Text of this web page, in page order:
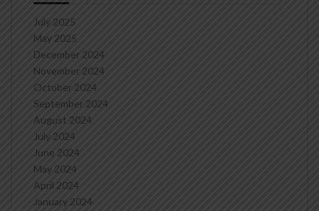
July 2025
May 2025
December 2024
November 2024
October 2024
September 2024
August 2024
July 2024
June 2024
May 2024
April 2024
January 2024